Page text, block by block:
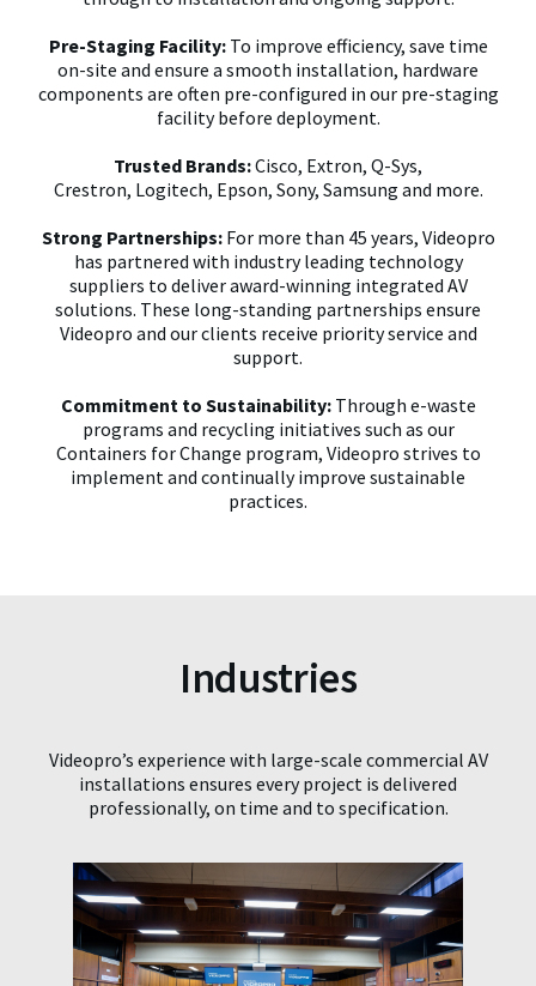
Pre-Staging Facility: To improve efficiency, save time
on-site and ensure a smooth installation, hardware
components are often pre-configured in our pre-staging
facility before deployment.
Trusted Brands:Cisco, Extron, Q-Sys,
Crestron, Logitech, Epson, Sony, Samsung and more.
Strong Partnerships:For more than 45 years, Videopro
has partnered with industry leading technology
suppliers to deliver award-winning integrated AV
solutions. These long-standing partnerships ensure
Videopro and our clients receive priority service and
support.
Commitment to Sustainability:Through e-waste
programs and recycling initiatives such as our
Containers for Change program, Videopro strives to
implement and continually improve sustainable
practices.
Industries
Videopro’s experience with large-scale commercial AV
installations ensures every project is delivered
professionally, on time and to specification.